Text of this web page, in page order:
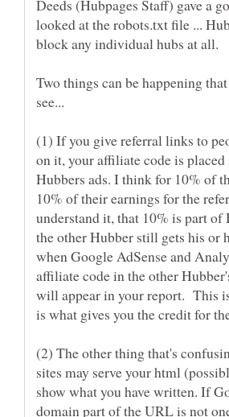
Deeds (Hubpages Staff) gave a
looked at the robots.txt file ...
block any individual hubs at all.
Two things can be happening
see...
(1) If you give referral links to
on it, your affiliate code is
Hubbers ads. I think for 10% of
10% of their earnings for the
understand it, that 10% is part of
the other Hubber still gets his or
when Google AdSense and
affiliate code in the other
will appear in your report. This
(2) The other thing that's
sites may serve your html
show what you have written. If
domain part of the URL is not